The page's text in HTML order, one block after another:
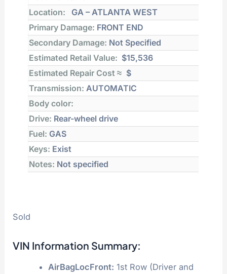
Location:
GA – ATLANTA WEST
Primary Damage: FRONT END
Secondary Damage: Not Specified
Estimated Retail Value: $15,536
Estimated Repair Cost ≈ $
Transmission: AUTOMATIC
Body color:
Drive: Rear-wheel drive
Fuel: GAS
Keys: Exist
Notes: Not specified
Sold
VIN Information Summary:
AirBagLocFront: 1st Row (Driver and